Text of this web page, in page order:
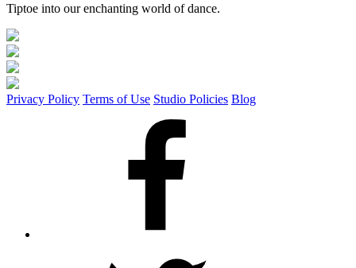
Tiptoe into our enchanting world of dance.
Privacy Policy Terms of Use Studio Policies Blog